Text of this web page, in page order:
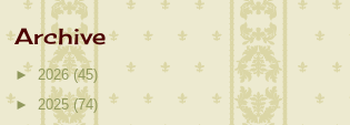
Archive
► 2026(45)
► 2025(74)